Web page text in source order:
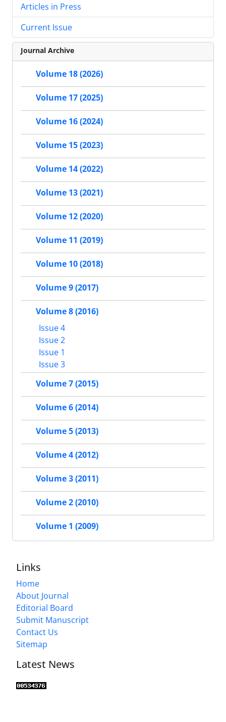
Articles in Press
Current Issue
Journal Archive
Volume 18 (2026)
Volume 17 (2025)
Volume 16 (2024)
Volume 15 (2023)
Volume 14 (2022)
Volume 13 (2021)
Volume 12 (2020)
Volume 11 (2019)
Volume 10 (2018)
Volume 9 (2017)
Volume 8 (2016)
Issue 4
Issue 2
Issue 1
Issue 3
Volume 7 (2015)
Volume 6 (2014)
Volume 5 (2013)
Volume 4 (2012)
Volume 3 (2011)
Volume 2 (2010)
Volume 1 (2009)
Links
Home
About Journal
Editorial Board
Submit Manuscript
Contact Us
Sitemap
Latest News